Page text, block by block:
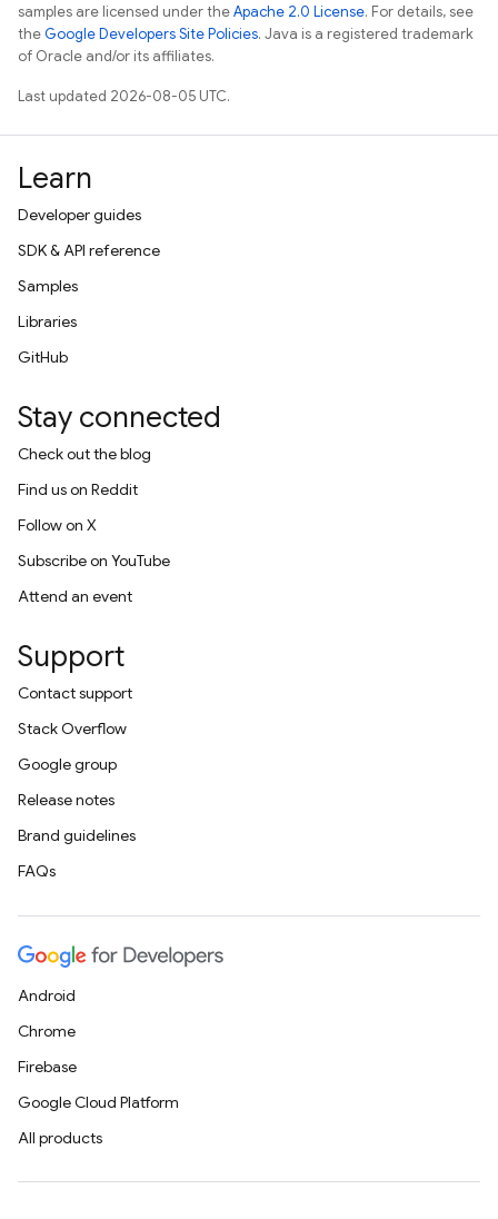
samples are licensed under theApache 2.0 License. For details, see
theGoogle Developers Site Policies. Java is a registered trademark
of Oracle and/or its affiliates.
Last updated 2026-08-05 UTC.
Learn
Developer guides
SDK & API reference
Samples
Libraries
GitHub
Stay connected
Check out the blog
Find us on Reddit
Follow on X
Subscribe on YouTube
Attend an event
Support
Contact support
Stack Overflow
Google group
Release notes
Brand guidelines
FAQs
Android
Chrome
Firebase
Google Cloud Platform
All products